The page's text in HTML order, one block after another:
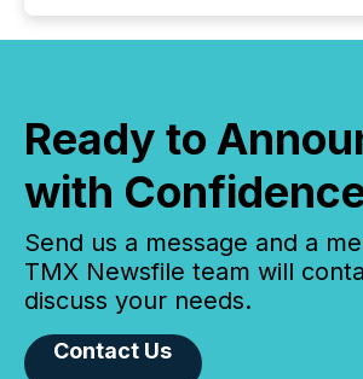
Ready to
with
Send us a message and a
TMX Newsfile team will
discuss your needs.
Contact Us